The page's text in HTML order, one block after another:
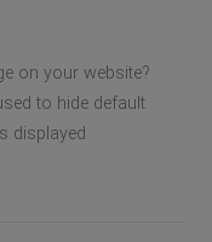
on your website?
to hide default
displayed